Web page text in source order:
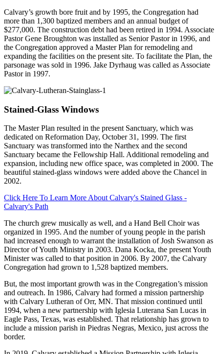
Calvary’s growth bore fruit and by 1995, the Congregation had
more than 1,300 baptized members and an annual budget of
$277,000. The construction debt had been retired in 1994. Associate
Pastor Gene Broughton was installed as Senior Pastor in 1996, and
the Congregation approved a Master Plan for remodeling and
expanding the facilities on the present site. To facilitate the Plan, the
parsonage was sold in 1996. Jake Dyrhaug was called as Associate
Pastor in 1997.
Stained-Glass Windows
The Master Plan resulted in the present Sanctuary, which was
dedicated on Reformation Day, October 31, 1999. The first
Sanctuary was transformed into the Narthex and the second
Sanctuary became the Fellowship Hall. Additional remodeling and
expansion, including new office space, was completed in 2000. The
beautiful stained-glass windows were added above the Chancel in
2002.
Click Here To Learn More About Calvary's Stained Glass -
Calvary's Path
The church grew musically as well, and a Hand Bell Choir was
organized in 1995. And the number of young people in the parish
had increased enough to warrant the installation of Josh Swanson as
Director of Youth Ministry in 2003. Dana Kocka, the present Youth
Minister was called to that position in 2006. By 2007, the Calvary
Congregation had grown to 1,528 baptized members.
But, the most important growth was in the Congregation’s mission
and outreach. In 1986, Calvary had formed a mission partnership
with Calvary Lutheran of Orr, MN. That mission continued until
1994, when a new partnership with Iglesia Luterana San Lucas in
Eagle Pass, Texas, was established. That relationship has grown to
include a mission parish in Piedras Negras, Mexico, just across the
border.